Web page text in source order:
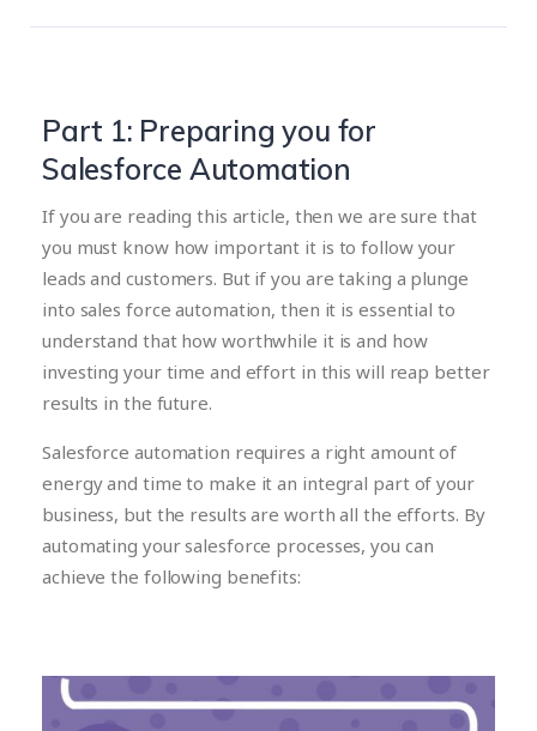
Part 1: Preparing you for
Salesforce Automation
If you are reading this article, then we are sure that
you must know how important it is to follow your
leads and customers. But if you are taking a plunge
into sales force automation, then it is essential to
understand that how worthwhile it is and how
investing your time and effort in this will reap better
results in the future.
Salesforce automation requires a right amount of
energy and time to make it an integral part of your
business, but the results are worth all the efforts. By
automating your salesforce processes, you can
achieve the following benefits: